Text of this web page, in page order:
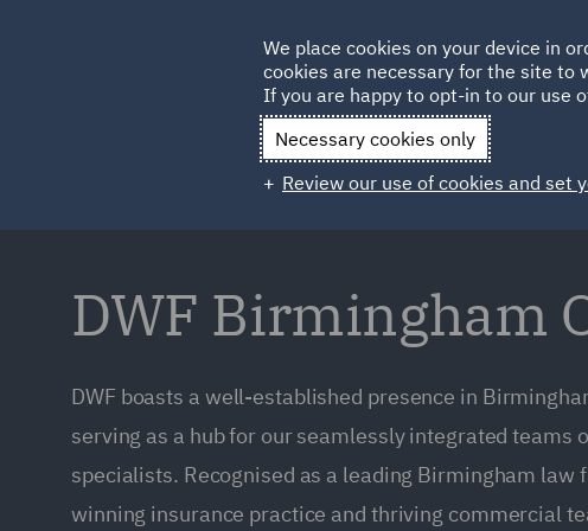
Qatar
DWF Birmingham
DWF boasts a well-established presence in
serving as a hub for our seamlessly integrated teams
specialists. Recognised as a leading Birmingham law
winning insurance practice and thriving commercial
We place cookies on your device in
cookies are necessary for the site to
If you are happy to opt-in to our use
Necessary cookies only
Review our use of cookies and set